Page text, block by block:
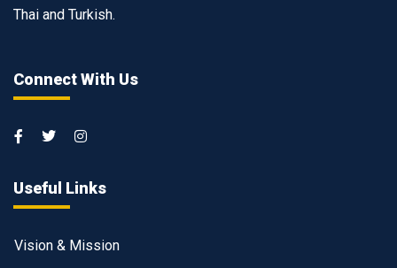
Thai and Turkish.
Connect With Us
Useful Links
Vision & Mission